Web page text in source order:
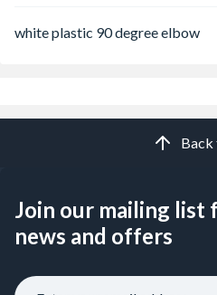
white plastic 90 degree elbow
Back
Join our mailing list
news and offers